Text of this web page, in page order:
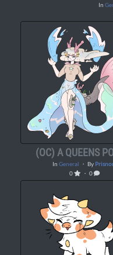
In
(OC) A QUEENS
InGeneral ・ By
0
・ 0